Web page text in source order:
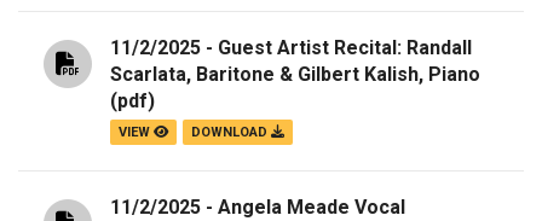
11/2/2025 - Guest Artist Recital: Randall
Scarlata, Baritone & Gilbert Kalish, Piano
(pdf)
VIEW DOWNLOAD
11/2/2025 - Angela Meade Vocal